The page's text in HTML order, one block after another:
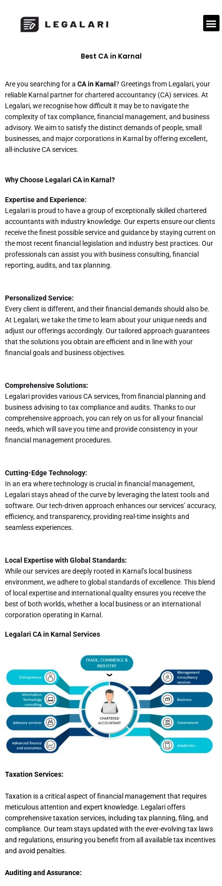
content
Best CA in Karnal
Are you searching for a CA in Karnal ? Greetings from Legalari, your
reliable Karnal partner for chartered accountancy (CA) services. At
Legalari, we recognise how difficult it may be to navigate the
complexity of tax compliance, financial management, and business
advisory. We aim to satisfy the distinct demands of people, small
businesses, and major corporations in Karnal by offering excellent,
all-inclusive CA services.
Why Choose Legalari CA in Karnal?
Expertise and Experience:
Legalari is proud to have a group of exceptionally skilled chartered
accountants with industry knowledge. Our experts ensure our clients
receive the finest possible service and guidance by staying current on
the most recent financial legislation and industry best practices. Our
professionals can assist you with business consulting, financial
reporting, audits, and tax planning.
Personalized Service:
Every client is different, and their financial demands should also be.
At Legalari, we take the time to learn about your unique needs and
adjust our offerings accordingly. Our tailored approach guarantees
that the solutions you obtain are efficient and in line with your
financial goals and business objectives.
Comprehensive Solutions:
Legalari provides various CA services, from financial planning and
business advising to tax compliance and audits. Thanks to our
comprehensive approach, you can rely on us for all your financial
needs, which will save you time and provide consistency in your
financial management procedures.
Cutting-Edge Technology:
In an era where technology is crucial in financial management,
Legalari stays ahead of the curve by leveraging the latest tools and
software. Our tech-driven approach enhances our services’ accuracy,
efficiency, and transparency, providing real-time insights and
seamless experiences.
Local Expertise with Global Standards:
While our services are deeply rooted in Karnal’s local business
environment, we adhere to global standards of excellence. This blend
of local expertise and international quality ensures you receive the
best of both worlds, whether a local business or an international
corporation operating in Karnal.
Legalari CA in Karnal Services
Taxation Services:
Taxation is a critical aspect of financial management that requires
meticulous attention and expert knowledge. Legalari offers
comprehensive taxation services, including tax planning, filing, and
compliance. Our team stays updated with the ever-evolving tax laws
and regulations, ensuring you benefit from all available tax incentives
and avoid penalties.
Auditing and Assurance: